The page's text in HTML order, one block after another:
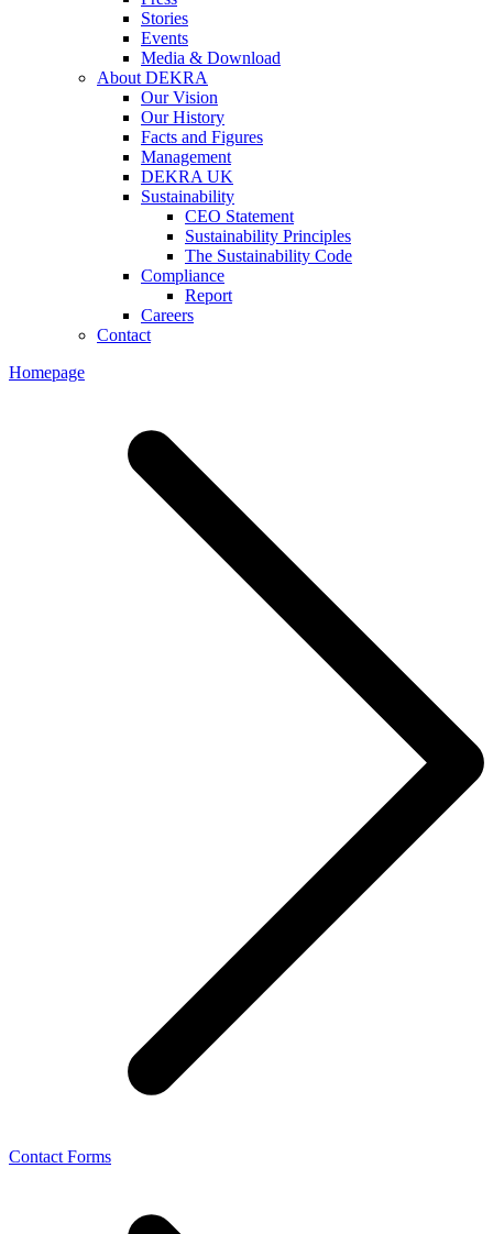
Stories
Events
Media & Download
About DEKRA
Our Vision
Our History
Facts and Figures
Management
DEKRA UK
Sustainability
CEO Statement
Sustainability Principles
The Sustainability Code
Compliance
Report
Careers
Contact
Homepage
Contact Forms